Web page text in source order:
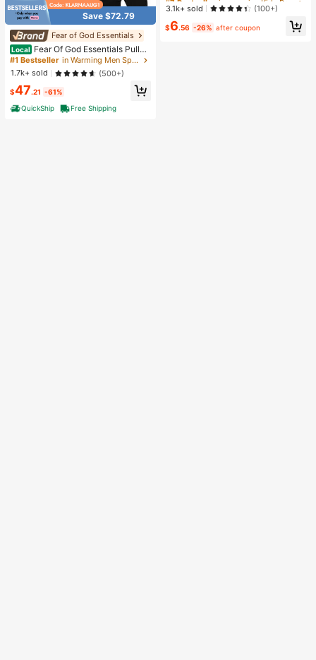
Save $72.79
Fear of God Essentials
Local Fear Of God Essentials Pullov
er Hoodie Stretch Limo (SS22) Unis
ex
#1 Bestseller
in Warming Men Sports Sweatshirts
1.7k+ sold
(500+)
$47.21 -61%
QuickShip
Free Shipping
ss Relief Toy, Slow Rebound Senso
ry Fidget Toy, Realistic Bread Deskt
op Decor, Unique Gift For Squishy
Collectors #StressRelief #SensoryT
Almost sold out!
Almost sold out!
#7 Bestseller
in one-size Kids Preschool Toys
Almost sold out!
3.1k+ sold (100+)
$6.56 -26% after coupon